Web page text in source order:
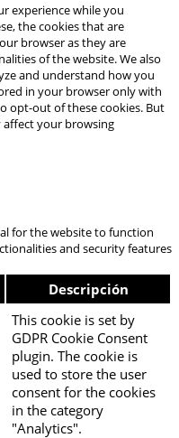
experience while you
the cookies that are
browser as they are
of the website. We also
and understand how you
in your browser only with
opt-out of these cookies. But
your browsing
for the website to function
and security features
Descripción
This cookie is set by
GDPR Cookie Consent
plugin. The cookie is
used to store the user
consent for the cookies
in the category
"Analytics".